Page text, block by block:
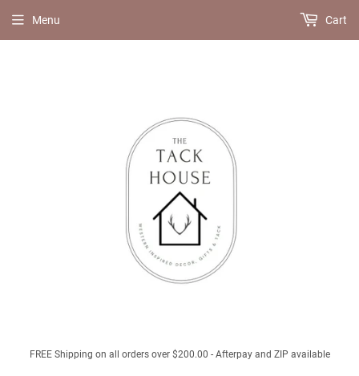
FREE Shipping on all orders over $200.00 - Afterpay and ZIP available
Menu Cart